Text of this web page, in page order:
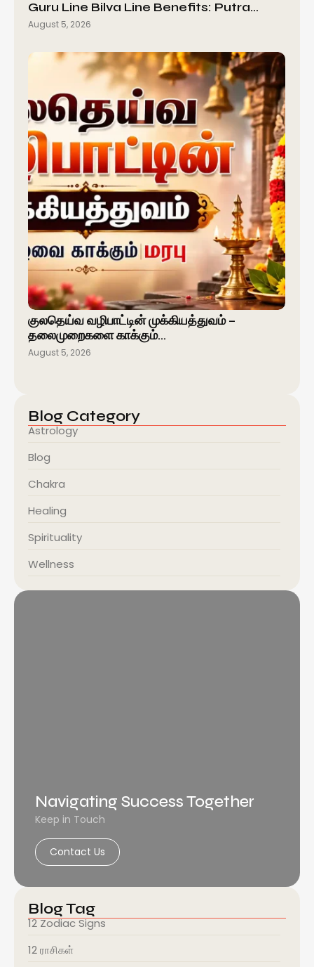
Guru Line Bilva Line Benefits: Putra…
August 5, 2026
குலதெய்வ வழிபாட்டின் முக்கியத்துவம் –
தலைமுறைகளை காக்கும்…
August 5, 2026
Blog Category
Astrology
Blog
Chakra
Healing
Spirituality
Wellness
Navigating Success Together
Keep in Touch
Contact Us
Blog Tag
12 Zodiac Signs
12 ராசிகள்